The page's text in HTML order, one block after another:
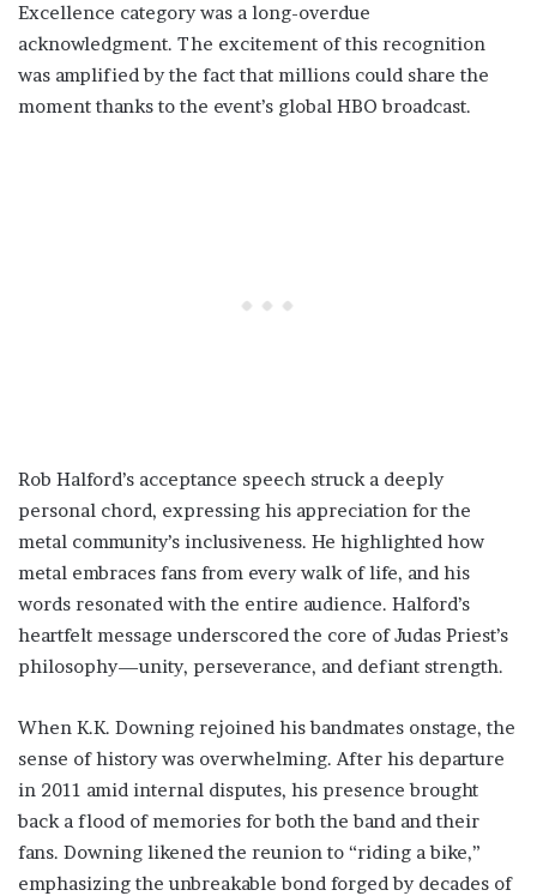
Excellence category was a long-overdue
acknowledgment. The excitement of this recognition
was amplified by the fact that millions could share the
moment thanks to the event’s global HBO broadcast.
Rob Halford’s acceptance speech struck a deeply
personal chord, expressing his appreciation for the
metal community’s inclusiveness. He highlighted how
metal embraces fans from every walk of life, and his
words resonated with the entire audience. Halford’s
heartfelt message underscored the core of Judas Priest’s
philosophy—unity, perseverance, and defiant strength.
When K.K. Downing rejoined his bandmates onstage, the
sense of history was overwhelming. After his departure
in 2011 amid internal disputes, his presence brought
back a flood of memories for both the band and their
fans. Downing likened the reunion to “riding a bike,”
emphasizing the unbreakable bond forged by decades of